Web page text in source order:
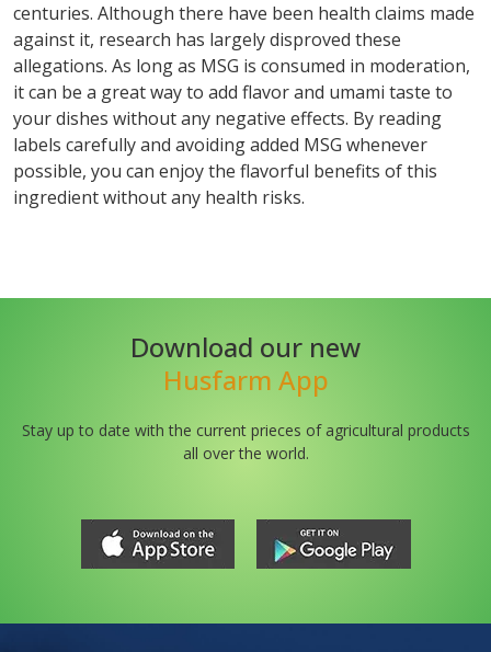
centuries. Although there have been health claims made
against it, research has largely disproved these
allegations. As long as MSG is consumed in moderation,
it can be a great way to add flavor and umami taste to
your dishes without any negative effects. By reading
labels carefully and avoiding added MSG whenever
possible, you can enjoy the flavorful benefits of this
ingredient without any health risks.
Download our new
Husfarm App
Stay up to date with the current prieces of agricultural products
all over the world.